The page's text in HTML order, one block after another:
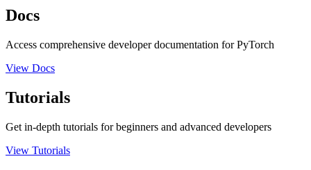
Docs
Access comprehensive developer documentation for PyTorch
View Docs
Tutorials
Get in-depth tutorials for beginners and advanced developers
View Tutorials